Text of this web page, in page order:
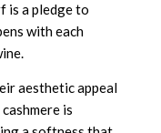
is a pledge to
with each
aesthetic appeal
is